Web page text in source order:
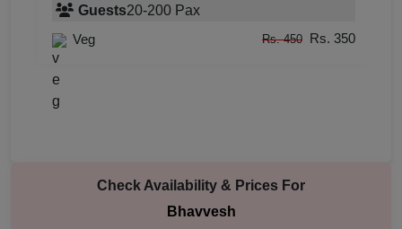
Guests20-200 Pax
Veg
Rs. 450 Rs. 350
Check Availability & Prices For
Bhavvesh